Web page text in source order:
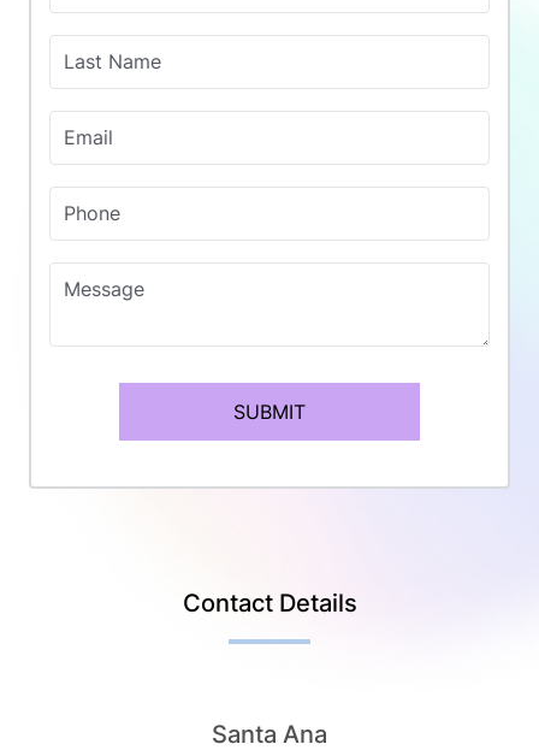
Last Name
Email
Phone
Message
SUBMIT
Contact Details
Santa Ana